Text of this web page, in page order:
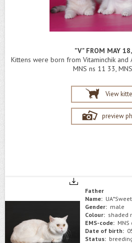
"V" FROM MAY
Kittens were born from Vitaminchik
MNS ns 11 33,
View
preview
Father
Name:
Gender: male
Colour: shaded
EMS-code: MNS
Date of birth:
Status: